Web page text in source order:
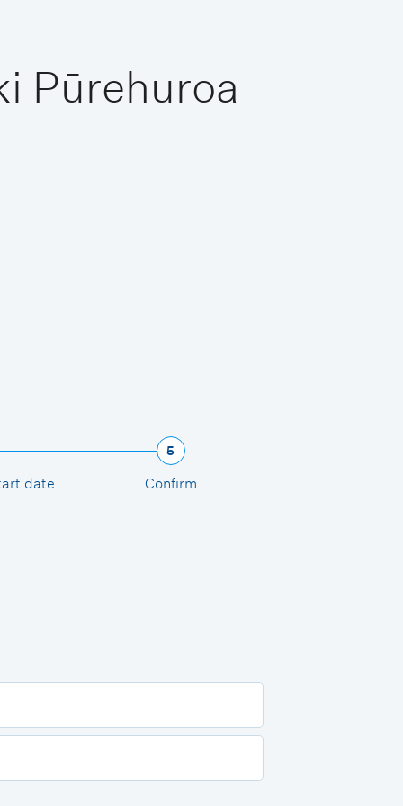
Pūrehuroa
date
5
Confirm